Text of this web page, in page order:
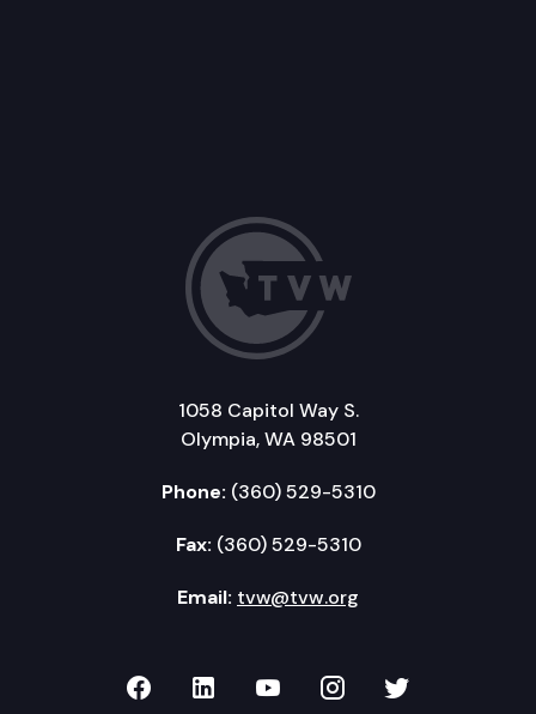
1058 Capitol Way S.
Olympia, WA 98501
Phone: (360) 529-5310
Fax: (360) 529-5310
Email: tvw@tvw.org
TVW on Facebook
TVW on LinkedIn
TVW on YouTube
TVW onTVW on